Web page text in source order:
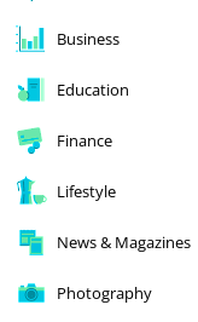
Business
Education
Finance
Lifestyle
News & Magazines
Photography